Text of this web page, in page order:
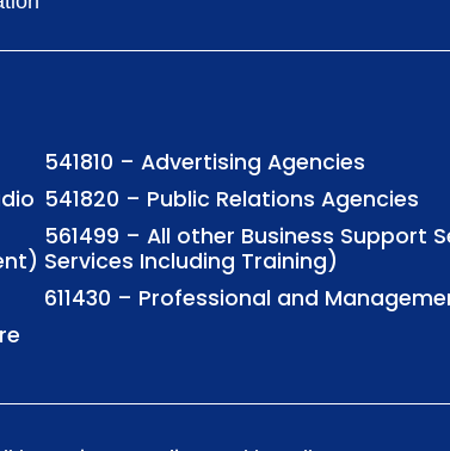
541810 – Advertising Agencies
541820 – Public Relations Agencies
561499 – All other Business Support
Services Including Training)
611430 – Professional and